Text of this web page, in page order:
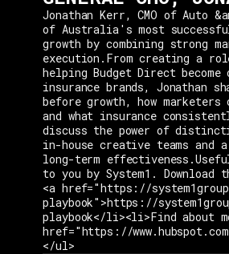
Jonathan Kerr, CMO of Auto
of Australia's most
growth by combining strong
execution.From creating a
helping Budget Direct
insurance brands, Jonathan
before growth, how
and what insurance
discuss the power of
in-house creative teams and
long-term
to you by System1.
<a href="https://
playbook">https://
playbook</li><li>Find about
href="https://
</ul>